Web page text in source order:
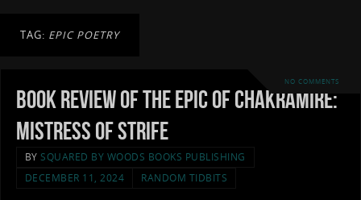
TAG: EPIC POETRY
NO COMMENTS
Book Review of The Epic of Chakramire:
Mistress of Strife
BY SQUARED BY WOODS BOOKS PUBLISHING
DECEMBER 11, 2024
RANDOM TIDBITS